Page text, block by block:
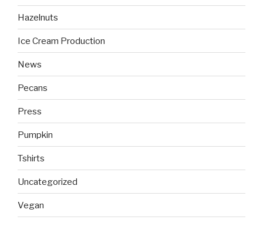
Hazelnuts
Ice Cream Production
News
Pecans
Press
Pumpkin
Tshirts
Uncategorized
Vegan